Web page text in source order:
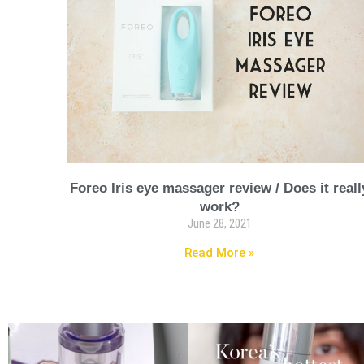
Foreo Iris eye massager review / Does it
work?
June 28, 2021
Read More »